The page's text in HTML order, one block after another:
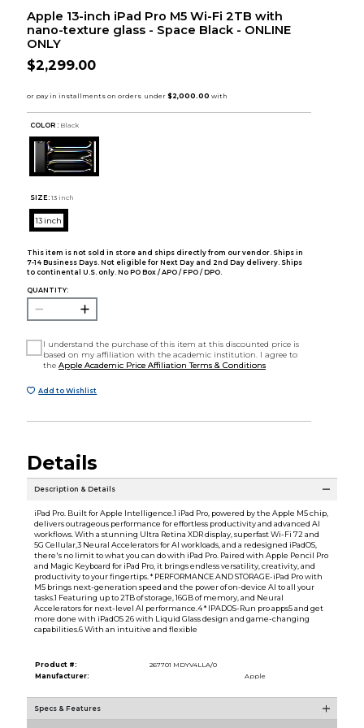
Apple 13-inch iPad Pro M5 Wi-Fi 2TB with
nano-texture glass - Space Black - ONLINE
ONLY
$2,299.00
COLOR : Black
SIZE: 13 inch
13 inch
This item is not sold in store and ships directly from our vendor. Ships in
7-14 Business Days. Not eligible for Next Day and 2nd Day delivery. Ships
to continental U.S. only. No PO Box / APO / FPO / DPO.
QUANTITY:
I understand the purchase of this item at this discounted price is
based on my affiliation with the academic institution. I agree to
theApple Academic Price Affiliation Terms & Conditions
Add to Wishlist
Details
Description & Details
iPad Pro. Built for Apple Intelligence.1 iPad Pro, powered by the Apple M5 chip,
delivers outrageous performance for effortless productivity and advanced AI
workflows. With a stunning Ultra Retina XDR display, superfast Wi-Fi 72 and
5G Cellular,3 Neural Accelerators for AI workloads, and a redesigned iPadOS,
there's no limit to what you can do with iPad Pro. Paired with Apple Pencil Pro
and Magic Keyboard for iPad Pro, it brings endless versatility, creativity, and
productivity to your fingertips. * PERFORMANCE AND STORAGE-iPad Pro with
M5 brings next-generation speed and the power of on-device AI to all your
tasks.1 Featuring up to 2TB of storage, 16GB of memory, and Neural
Accelerators for next-level AI performance.4 * IPADOS-Run pro apps5 and get
more done with iPadOS 26 with Liquid Glass design and game-changing
capabilities.6 With an intuitive and flexible
Product #:
267701 MDYV4LLA/0
Manufacturer:
Apple
Specs & Features